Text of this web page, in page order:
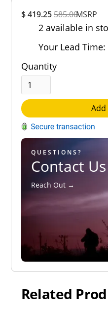
$ 419.25585.00MSRP
2 available in
Your Lead
Quantity
QUESTIONS?
Contact Us
Reach Out →
Out of 5.0
Rating
Related